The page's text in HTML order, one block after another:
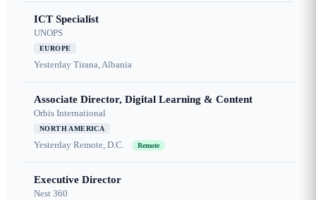
ICT Specialist
UNOPS
EUROPE
Yesterday Tirana, Albania
Associate Director, Digital Learning & Content
Orbis International
NORTH AMERICA
Yesterday Remote, D.C. Remote
Executive Director
Nest 360